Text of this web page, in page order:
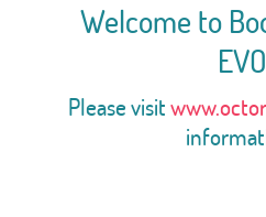
Welcome to
Please visit